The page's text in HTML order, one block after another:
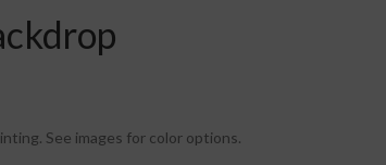
See images for color options.